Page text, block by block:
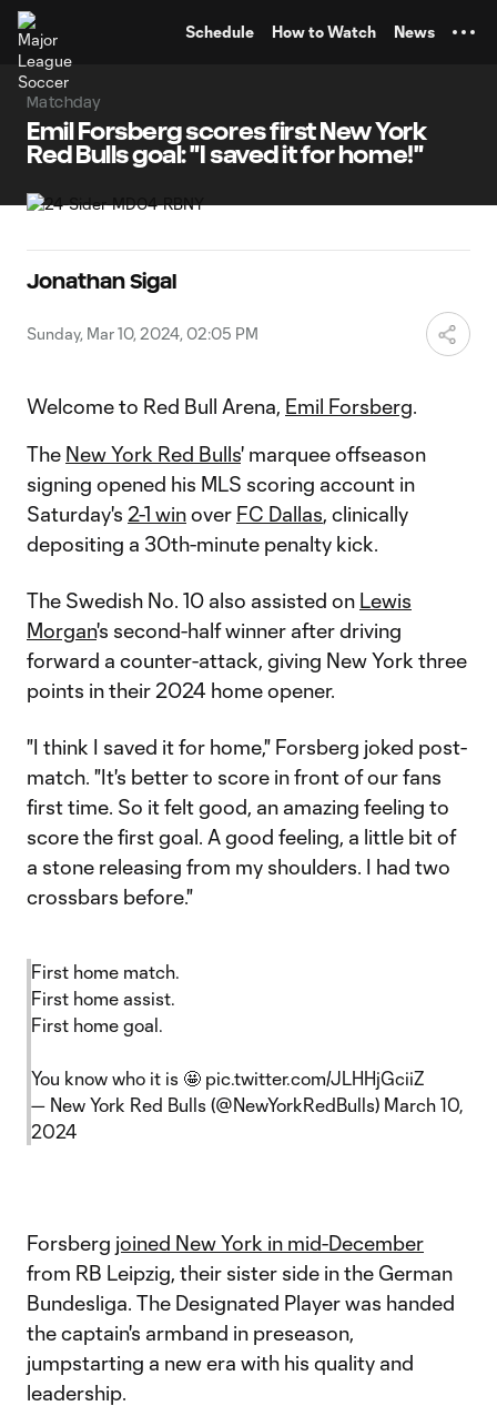
Schedule How to Watch News
Matchday
Emil Forsberg scores first New York
Red Bulls goal: "I saved it for home!"
Jonathan Sigal
Sunday, Mar 10, 2024, 02:05 PM
Welcome to Red Bull Arena, Emil Forsberg.
The New York Red Bulls' marquee offseason
signing opened his MLS scoring account in
Saturday's 2-1 winover FC Dallas, clinically
depositing a 30th-minute penalty kick.
The Swedish No. 10 also assisted on Lewis
Morgan's second-half winner after driving
forward a counter-attack, giving New York three
points in their 2024 home opener.
"I think I saved it for home," Forsberg joked post-
match. "It's better to score in front of our fans
first time. So it felt good, an amazing feeling to
score the first goal. A good feeling, a little bit of
a stone releasing from my shoulders. I had two
crossbars before."
First home match.
First home assist.
First home goal.
You know who it is 🤩 pic.twitter.com/JLHHjGciiZ
— New York Red Bulls (@NewYorkRedBulls) March 10,
2024
Forsberg joined New York in mid-December
from RB Leipzig, their sister side in the German
Bundesliga. The Designated Player was handed
the captain's armband in preseason,
jumpstarting a new era with his quality and
leadership.